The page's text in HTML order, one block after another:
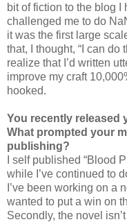
bit of fiction to the blog I
challenged me to do
it was the first large
that, I thought, “I can do
realize that I’d written
improve my craft
hooked.
You recently released
What prompted your
publishing?
I self published “Blood
while I’ve continued to
I’ve been working on a
wanted to put a win on
Secondly, the novel